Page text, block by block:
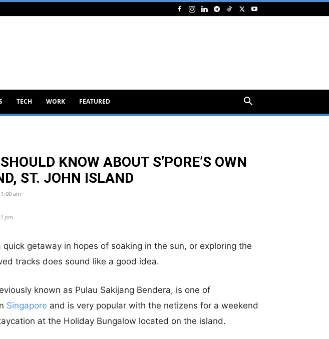
TECH WORK FEATURED
KNOW ABOUT S’PORE’S OWN
ST. JOHN ISLAND
am
pm
quick getaway in hopes of soaking in the sun, or exploring the
tracks does sound like a good idea.
known as Pulau Sakijang Bendera, is one of
Singapore and is very popular with the netizens for a weekend
at the Holiday Bungalow located on the island.